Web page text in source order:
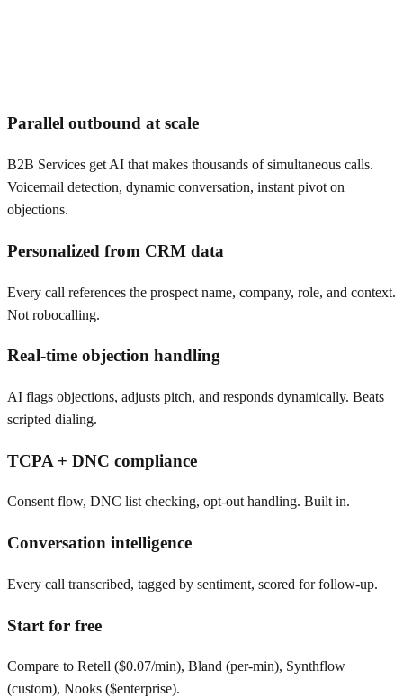
Parallel outbound at scale
B2B Services get AI that makes thousands of simultaneous calls.
Voicemail detection, dynamic conversation, instant pivot on
objections.
Personalized from CRM data
Every call references the prospect name, company, role, and context.
Not robocalling.
Real-time objection handling
AI flags objections, adjusts pitch, and responds dynamically. Beats
scripted dialing.
TCPA + DNC compliance
Consent flow, DNC list checking, opt-out handling. Built in.
Conversation intelligence
Every call transcribed, tagged by sentiment, scored for follow-up.
Start for free
Compare to Retell ($0.07/min), Bland (per-min), Synthflow
(custom), Nooks ($enterprise).